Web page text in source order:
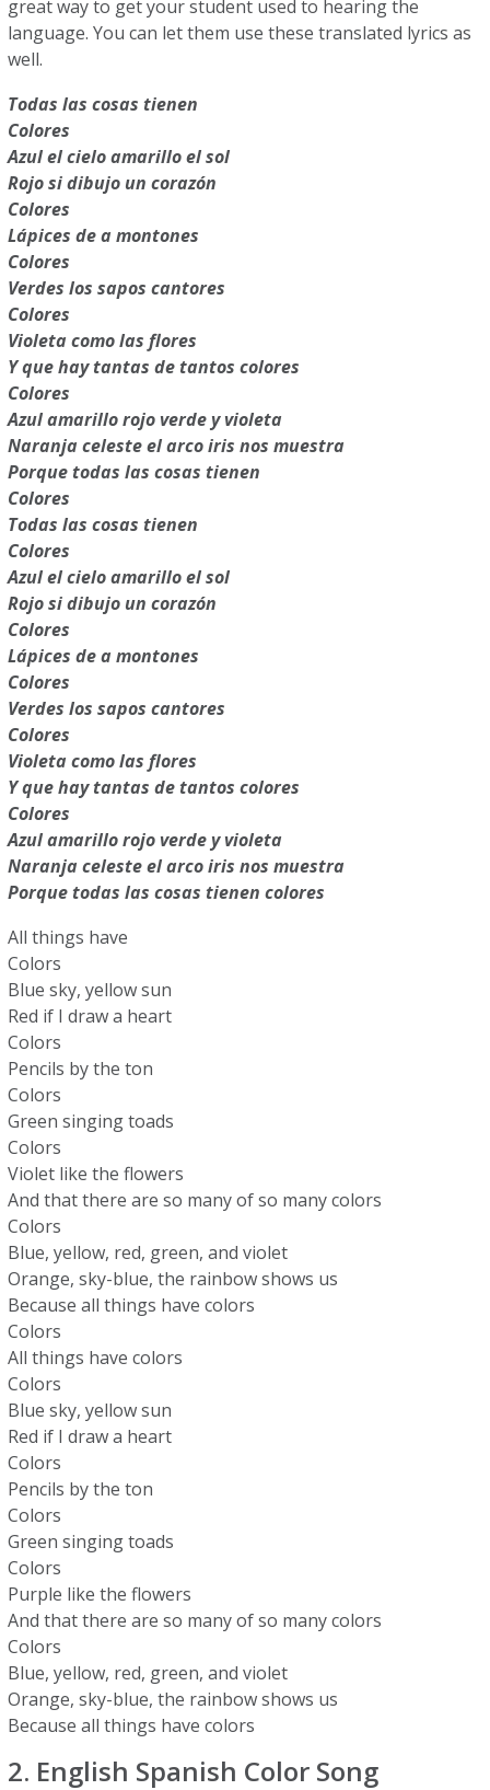
great way to get your student used to hearing the
language. You can let them use these translated lyrics as
well.
Todas las cosas tienen
Colores
Azul el cielo amarillo el sol
Rojo si dibujo un corazón
Colores
Lápices de a montones
Colores
Verdes los sapos cantores
Colores
Violeta como las flores
Y que hay tantas de tantos colores
Colores
Azul amarillo rojo verde y violeta
Naranja celeste el arco iris nos muestra
Porque todas las cosas tienen
Colores
Todas las cosas tienen
Colores
Azul el cielo amarillo el sol
Rojo si dibujo un corazón
Colores
Lápices de a montones
Colores
Verdes los sapos cantores
Colores
Violeta como las flores
Y que hay tantas de tantos colores
Colores
Azul amarillo rojo verde y violeta
Naranja celeste el arco iris nos muestra
Porque todas las cosas tienen colores
All things have
Colors
Blue sky, yellow sun
Red if I draw a heart
Colors
Pencils by the ton
Colors
Green singing toads
Colors
Violet like the flowers
And that there are so many of so many colors
Colors
Blue, yellow, red, green, and violet
Orange, sky-blue, the rainbow shows us
Because all things have colors
Colors
All things have colors
Colors
Blue sky, yellow sun
Red if I draw a heart
Colors
Pencils by the ton
Colors
Green singing toads
Colors
Purple like the flowers
And that there are so many of so many colors
Colors
Blue, yellow, red, green, and violet
Orange, sky-blue, the rainbow shows us
Because all things have colors
2. English Spanish Color Song